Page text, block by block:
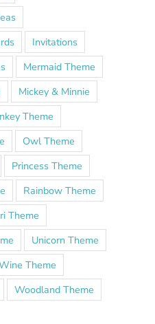
Invitations
Mermaid Theme
Mickey & Minnie
Theme
Owl Theme
Princess Theme
Rainbow Theme
Theme
Unicorn Theme
Theme
Woodland Theme